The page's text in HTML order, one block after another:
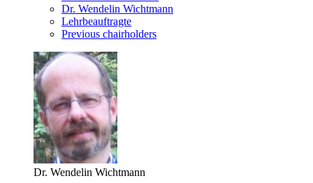
Dr. Wendelin Wichtmann
Lehrbeauftragte
Previous chairholders
Dr. Wendelin Wichtmann